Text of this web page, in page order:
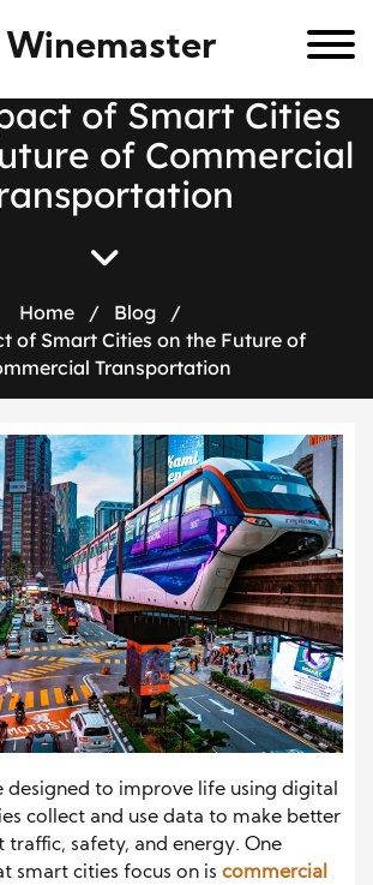
Winemaster
act of Smart Cities
uture of Commercial
ansportation
Home / Blog
/
of Smart Cities on the Future of
Transportation
designed to improve life using digital
collect and use data to make better
traffic, safety, and energy. One
smart cities focus on is commercial